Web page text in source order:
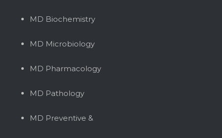
MD Biochemistry
MD Microbiology
MD Pharmacology
MD Pathology
MD Preventive &